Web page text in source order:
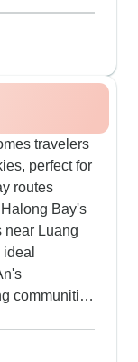
in local
give
paddling
at Kuang
for
you
cooking
What
flow of each
morning
while
hidden
travelers
perfect for
routes
Bay's
near Luang
communities
to master
in the